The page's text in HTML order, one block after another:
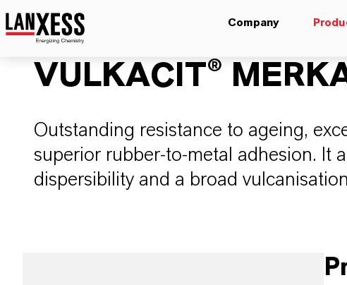
Company
VULKACIT®
Outstanding resistance to ageing,
superior rubber-to-metal adhesion. It
dispersibility and a broad